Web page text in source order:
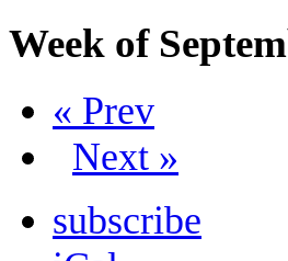
Week of
« Prev
Next »
subscribe